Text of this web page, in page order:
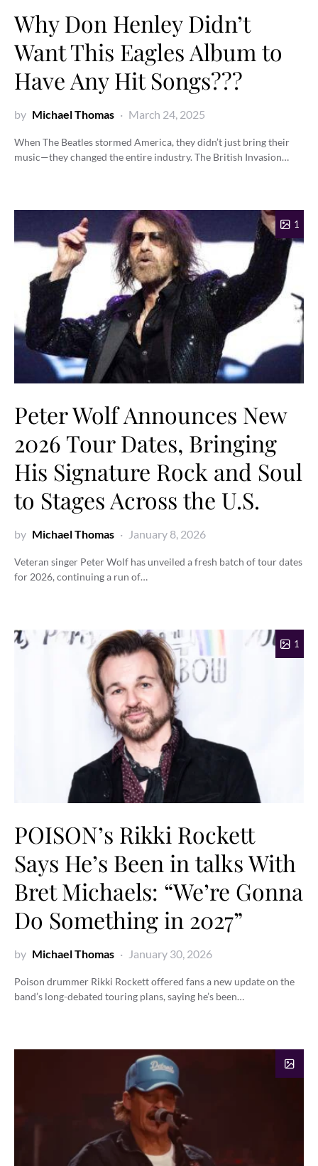
Why Don Henley Didn’t
Want This Eagles Album to
Have Any Hit Songs???
by Michael Thomas March 24, 2025
When The Beatles stormed America, they didn’t just bring their
music—they changed the entire industry. The British Invasion…
1
Peter Wolf Announces New
2026 Tour Dates, Bringing
His Signature Rock and Soul
to Stages Across the U.S.
by Michael Thomas January 8, 2026
Veteran singer Peter Wolf has unveiled a fresh batch of tour dates
for 2026, continuing a run of…
1
POISON’s Rikki Rockett
Says He’s Been in talks With
Bret Michaels: “We’re Gonna
Do Something in 2027”
by Michael Thomas January 30, 2026
Poison drummer Rikki Rockett offered fans a new update on the
band’s long-debated touring plans, saying he’s been…